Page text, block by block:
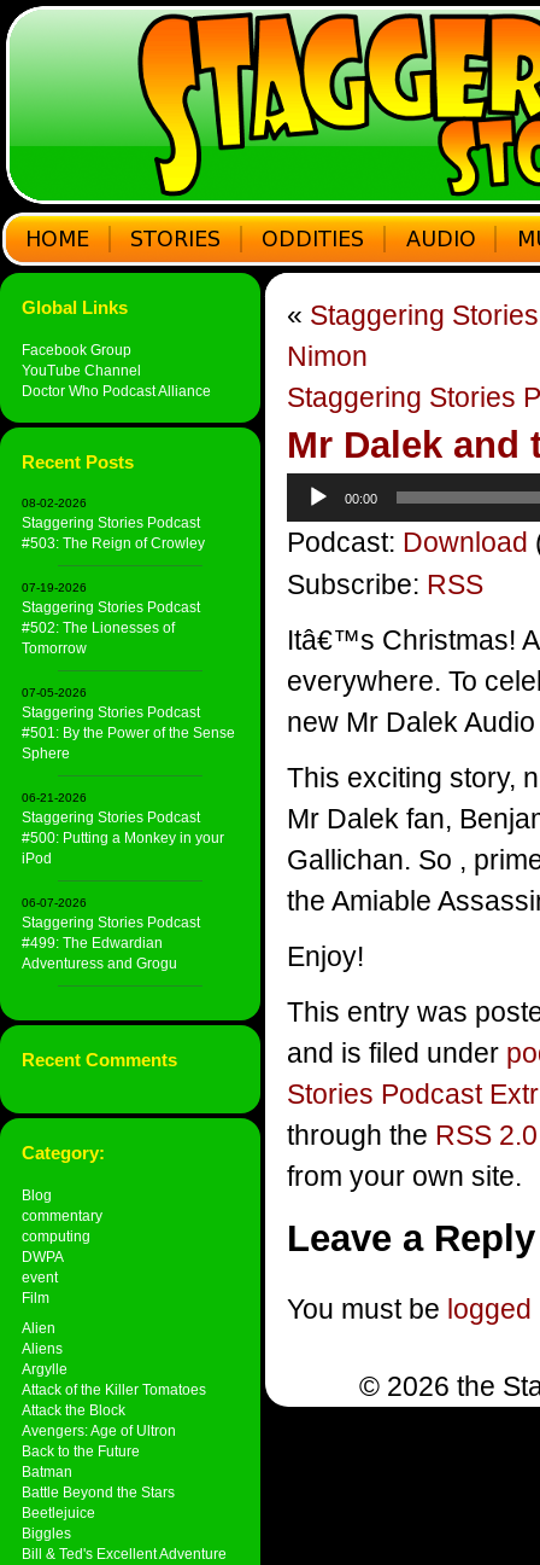
Global Links
Facebook Group
YouTube Channel
Doctor Who Podcast Alliance
Recent Posts
08-02-2026
Staggering Stories Podcast
#503: The Reign of Crowley
07-19-2026
Staggering Stories Podcast
#502: The Lionesses of
Tomorrow
07-05-2026
Staggering Stories Podcast
#501: By the Power of the Sense
Sphere
06-21-2026
Staggering Stories Podcast
#500: Putting a Monkey in your
iPod
06-07-2026
Staggering Stories Podcast
#499: The Edwardian
Adventuress and Grogu
Recent Comments
Category:
Blog
commentary
computing
DWPA
event
Film
Alien
Aliens
Argylle
Attack of the Killer Tomatoes
Attack the Block
Avengers: Age of Ultron
Back to the Future
Batman
Battle Beyond the Stars
Beetlejuice
Biggles
Bill & Ted's Excellent Adventure
« Staggering
Nimon
Staggering Stories
Mr Dalek and
Audio
Player
00:00
Podcast: Download
Subscribe: RSS
Itâ€™s Christmas!
everywhere. To
new Mr Dalek
This exciting story,
Mr Dalek fan,
Gallichan. So ,
the Amiable
Enjoy!
This entry was
and is filed under
Stories Podcast
through the RSS 2.0
from your own site.
Leave a Reply
You must be logged
© 2026 the